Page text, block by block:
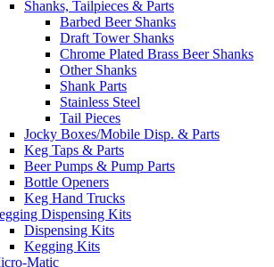
Shanks, Tailpieces & Parts
Barbed Beer Shanks
Draft Tower Shanks
Chrome Plated Brass Beer Shanks
Other Shanks
Shank Parts
Stainless Steel
Tail Pieces
Jocky Boxes/Mobile Disp. & Parts
Keg Taps & Parts
Beer Pumps & Pump Parts
Bottle Openers
Keg Hand Trucks
Dispensing Kits
Dispensing Kits
Kegging Kits
Matic